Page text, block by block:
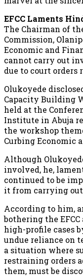
EFCC Laments
The Chairman of
Commission,
Economic and
cannot carry out
due to court
Olukoyede
Capacity Building
held at the
Institute in Abuja
the workshop
Curbing Economic
Although
involved, he,
continued to be
it from carrying
According to him,
bothering the
high-profile cases
undue reliance on
a situation where
restraining orders
them, must be